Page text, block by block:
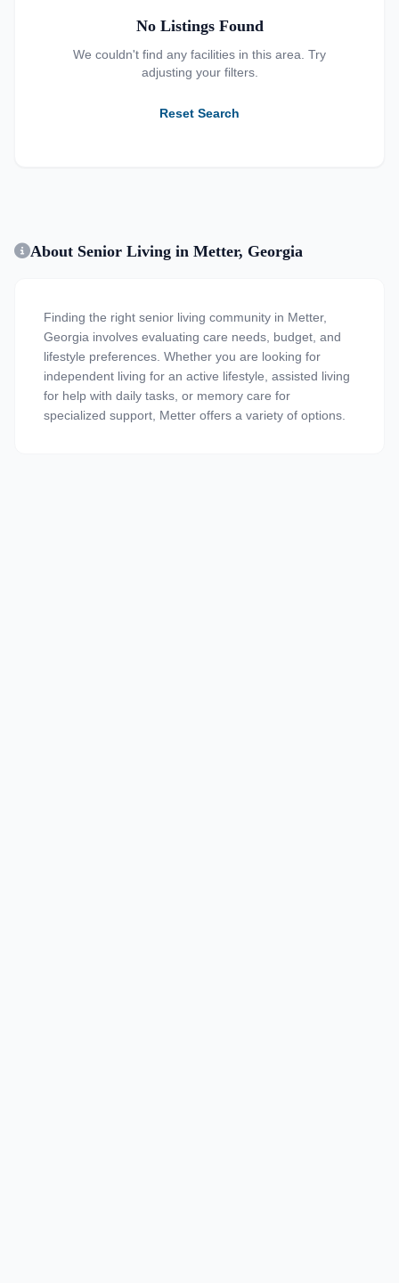
No Listings Found
We couldn't find any facilities in this area. Try
adjusting your filters.
Reset Search
About Senior Living in Metter, Georgia
Finding the right senior living community in Metter,
Georgia involves evaluating care needs, budget, and
lifestyle preferences. Whether you are looking for
independent living for an active lifestyle, assisted living
for help with daily tasks, or memory care for
specialized support, Metter offers a variety of options.